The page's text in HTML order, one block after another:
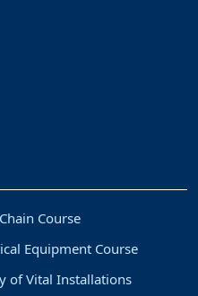
Course
Equipment Course
of Vital Installations